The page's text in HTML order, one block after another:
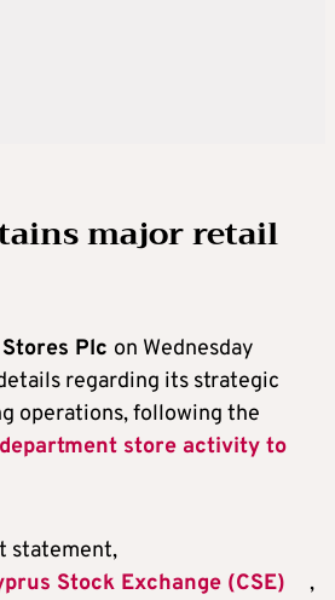
major retail
Plc on Wednesday
regarding its strategic
operations, following the
store activity to
statement,
Stock Exchange (CSE)
,